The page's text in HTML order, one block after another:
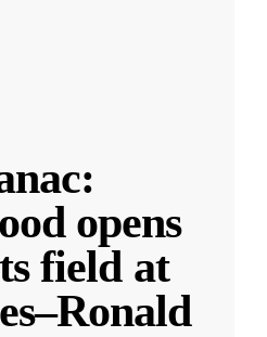
opens
field at